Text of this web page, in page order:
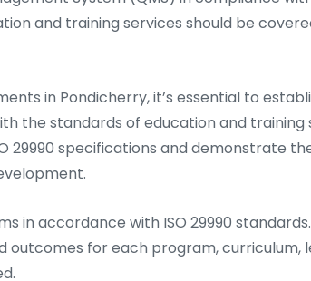
and training services should be
in Pondicherry, it’s essential to
the standards of education and training
29990 specifications and demonstrate
in accordance with ISO 29990
outcomes for each program, curriculum,